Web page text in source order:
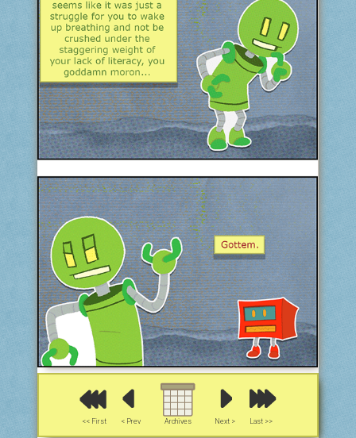
<< First < Prev Archives Next > Last >>